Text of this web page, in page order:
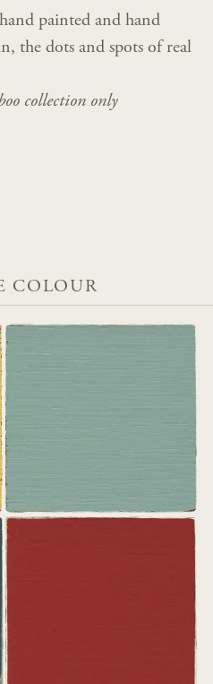
painted and hand
the dots and spots of real
collection only
COLOUR